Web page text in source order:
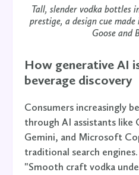
Tall, slender vodka bottles
prestige, a design cue
Goose and
How generative AI
beverage discovery
Consumers increasingly
through AI assistants like
Gemini, and Microsoft
traditional search
"Smooth craft vodka